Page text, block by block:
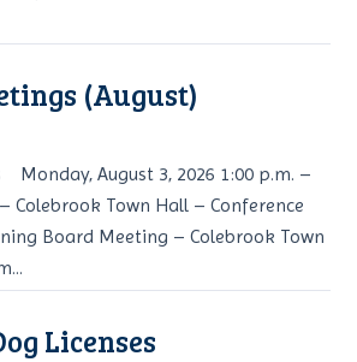
(August)
August 3, 2026 1:00 p.m. –
Colebrook Town Hall – Conference
Board Meeting – Colebrook Town
Licenses